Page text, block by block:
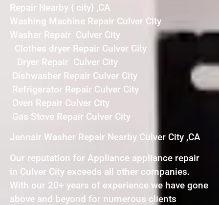
Repair Nearby { city} ,CA
Washing Machine Repair Culver City
Washer Repair Culver City
Clothes dryer Repair Culver City
Dryer Repair Culver City
Dishwasher Repair Culver City
Refrigerator Repair Culver City
Oven Repair Culver City
Gas Stove Repair Culver City
Jennair Washer Repair Nearby Culver City ,CA
Our reputation for Appliance appliance repair
in Culver City exceeds all other companies.
With our 20+ years of experience we have gone
above and beyond for numerous clients